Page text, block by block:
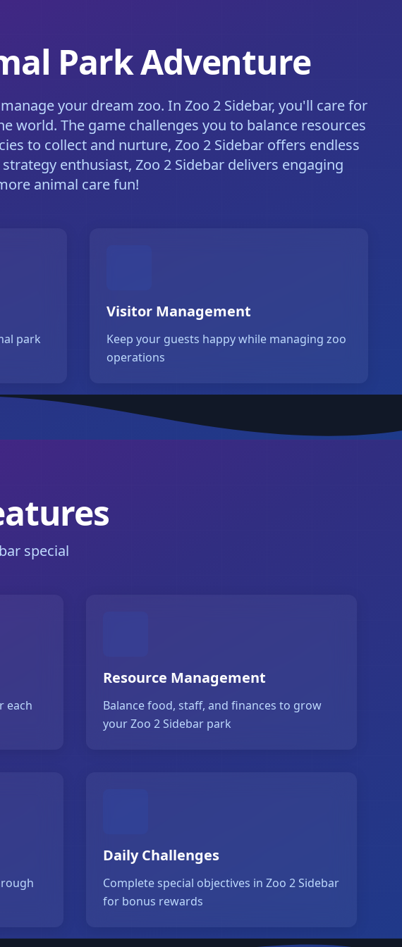
Park Adventure
your dream zoo. In Zoo 2 Sidebar, you'll care for
The game challenges you to balance resources
to collect and nurture, Zoo 2 Sidebar offers endless
enthusiast, Zoo 2 Sidebar delivers engaging
animal care fun!
park
Visitor Management
Keep your guests happy while managing zoo
operations
special
each
Resource Management
Balance food, staff, and finances to grow
your Zoo 2 Sidebar park
Daily Challenges
Complete special objectives in Zoo 2 Sidebar
for bonus rewards